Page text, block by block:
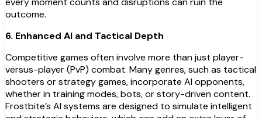
outcome.
6. Enhanced AI and Tactical Depth
Competitive games often involve more than just player-
versus-player (PvP) combat. Many genres, such as tactical
shooters or strategy games, incorporate AI opponents,
whether in training modes, bots, or story-driven content.
Frostbite’s AI systems are designed to simulate intelligent